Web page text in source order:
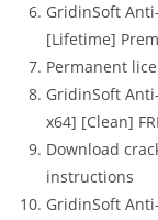
GridinSoft
[Lifetime]
Permanent
GridinSoft
x64] [Clean]
Download
instructions
GridinSoft